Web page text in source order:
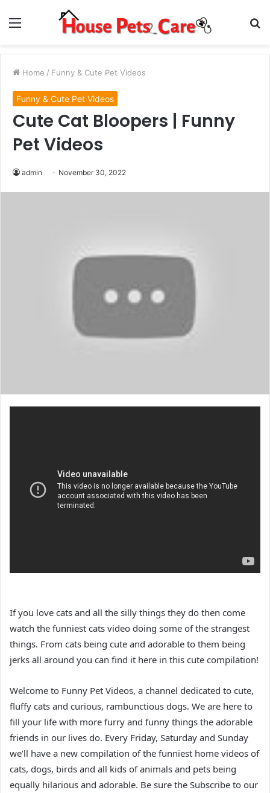
Menu
Home / Funny & Cute Pet Videos
Funny & Cute Pet Videos
Cute Cat Bloopers | Funny
Pet Videos
admin November 30, 2022
If you love cats and all the silly things they do then come
watch the funniest cats video doing some of the strangest
things. From cats being cute and adorable to them being
jerks all around you can find it here in this cute compilation!
Welcome to Funny Pet Videos, a channel dedicated to cute,
fluffy cats and curious, rambunctious dogs. We are here to
fill your life with more furry and funny things the adorable
friends in our lives do. Every Friday, Saturday and Sunday
we’ll have a new compilation of the funniest home videos of
cats, dogs, birds and all kids of animals and pets being
equally hilarious and adorable. Be sure the Subscribe to our